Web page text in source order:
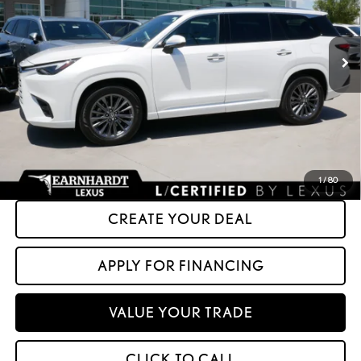
1 /80
0 mi Ext. Int.
Less
+ Doc Fee:
+$699
*Asking Price:
$51,599
*Please Note: We turn our inventory daily. Please confirm vehicle availability.
should refer to Asking Price.
CREATE YOUR DEAL
APPLY FOR FINANCING
VALUE YOUR TRADE